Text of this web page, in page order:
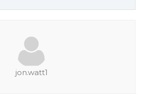
jon.watt1